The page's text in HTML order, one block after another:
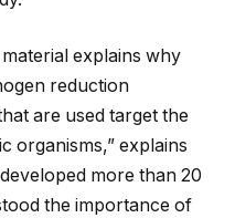
explains why
reduction
are used target the
organisms,” explains
more than 20
the importance of